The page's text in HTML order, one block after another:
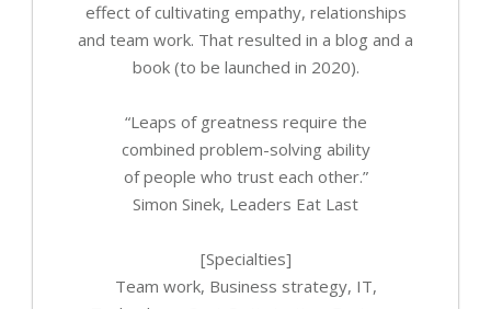
effect of cultivating empathy, relationships
and team work. That resulted in a blog and a
book (to be launched in 2020).
“Leaps of greatness require the
combined problem-solving ability
of people who trust each other.”
Simon Sinek, Leaders Eat Last
[Specialties]
Team work, Business strategy, IT,